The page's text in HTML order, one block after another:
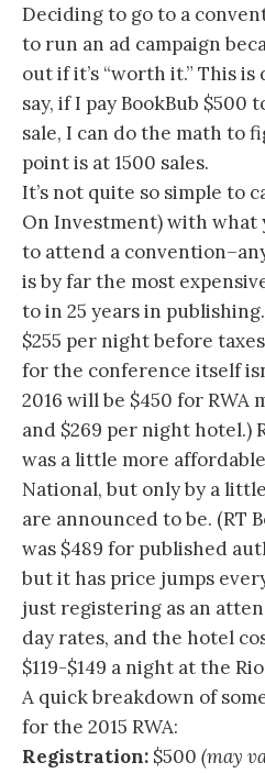
Deciding to go to a
to run an ad campaign
out if it’s “worth it.” This
say, if I pay BookBub
sale, I can do the math to
point is at 1500 sales.
It’s not quite so simple to
On Investment) with what
to attend a
is by far the most
to in 25 years in
$255 per night before
for the conference itself
2016 will be $450 for RWA
and $269 per night hotel.)
was a little more
National, but only by a
are announced to be. (RT
was $489 for published
but it has price jumps
just registering as an
day rates, and the hotel
$119-$149 a night at the
A quick breakdown of
for the 2015 RWA:
Registration: $500 (may